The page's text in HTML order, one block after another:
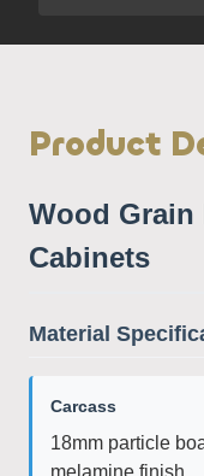
Product
Wood
Cabinets
Material
Carcass
18mm particle
melamine finish